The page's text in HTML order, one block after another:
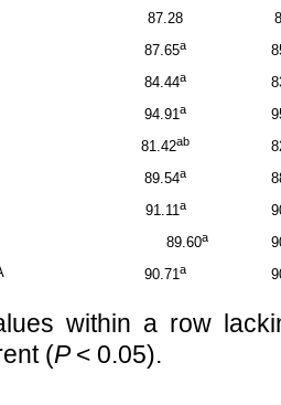
87.28
87.65a
84.44a
94.91 a
81.42ab
89.54a
91.11 a
89.60a
90.71 a
within a row
(P< 0.05).